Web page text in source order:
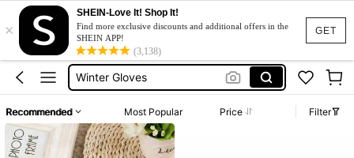
GET
×
SHEIN-Love It! Shop It!
Find more exclusive discounts and additional offers in the
SHEIN APP!
(3,138)
Handglaves
Gloves
Winter Gloves
Black Gloves
Handglaves
Recommended Most Popular Price Filter